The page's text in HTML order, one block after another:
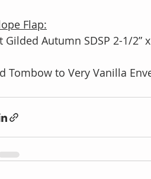
Flap:
Gilded Autumn SDSP 2-1/2” x
Tombow to Very Vanilla